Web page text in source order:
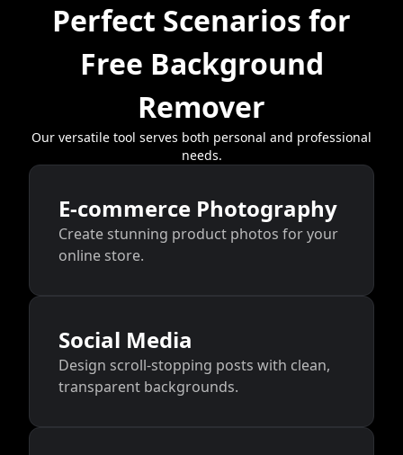
Perfect Scenarios for
Free Background
Remover
Our versatile tool serves both personal and professional
needs.
E-commerce Photography
Create stunning product photos for your
online store.
Social Media
Design scroll-stopping posts with clean,
transparent backgrounds.